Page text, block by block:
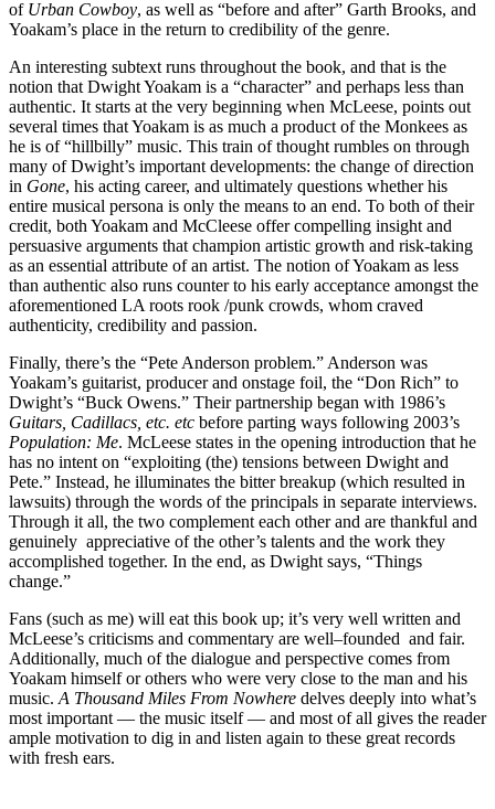
of Urban Cowboy, as well as “before and after” Garth Brooks, and
Yoakam’s place in the return to credibility of the genre.
An interesting subtext runs throughout the book, and that is the
notion that Dwight Yoakam is a “character” and perhaps less than
authentic. It starts at the very beginning when McLeese, points out
several times that Yoakam is as much a product of the Monkees as
he is of “hillbilly” music. This train of thought rumbles on through
many of Dwight’s important developments: the change of direction
in Gone, his acting career, and ultimately questions whether his
entire musical persona is only the means to an end. To both of their
credit, both Yoakam and McCleese offer compelling insight and
persuasive arguments that champion artistic growth and risk-taking
as an essential attribute of an artist. The notion of Yoakam as less
than authentic also runs counter to his early acceptance amongst the
aforementioned LA roots rook /punk crowds, whom craved
authenticity, credibility and passion.
Finally, there’s the “Pete Anderson problem.” Anderson was
Yoakam’s guitarist, producer and onstage foil, the “Don Rich” to
Dwight’s “Buck Owens.” Their partnership began with 1986’s
Guitars, Cadillacs, etc. etc before parting ways following 2003’s
Population: Me. McLeese states in the opening introduction that he
has no intent on “exploiting (the) tensions between Dwight and
Pete.” Instead, he illuminates the bitter breakup (which resulted in
lawsuits) through the words of the principals in separate interviews.
Through it all, the two complement each other and are thankful and
genuinely appreciative of the other’s talents and the work they
accomplished together. In the end, as Dwight says, “Things
change.”
Fans (such as me) will eat this book up; it’s very well written and
McLeese’s criticisms and commentary are well–founded and fair.
Additionally, much of the dialogue and perspective comes from
Yoakam himself or others who were very close to the man and his
music. A Thousand Miles From Nowhere delves deeply into what’s
most important — the music itself — and most of all gives the reader
ample motivation to dig in and listen again to these great records
with fresh ears.